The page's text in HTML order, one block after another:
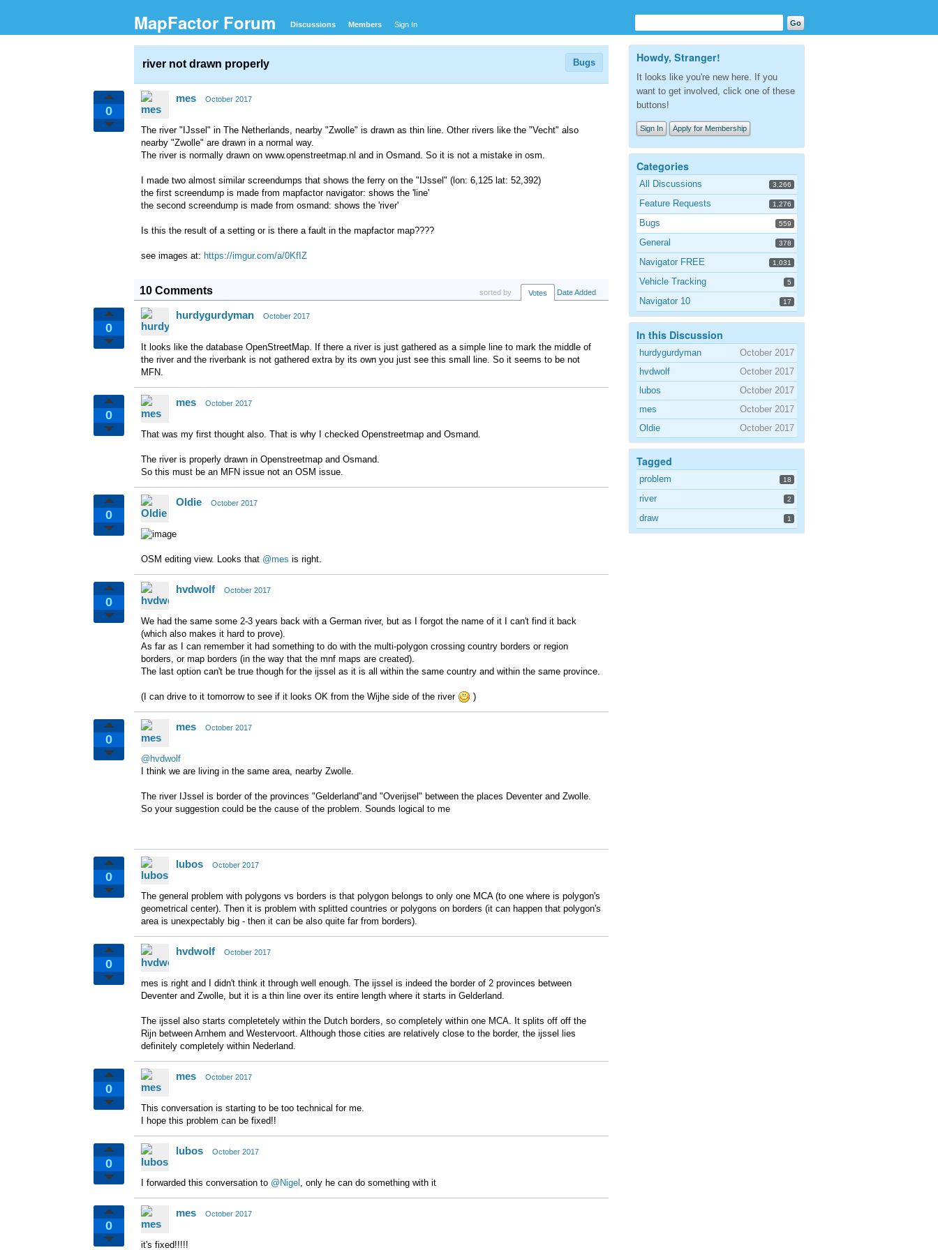
MapFactor Forum Discussions Members Sign In
Bugs
river not drawn properly
0
mes October 2017
The river "IJssel" in The Netherlands, nearby "Zwolle" is drawn as thin line. Other rivers like the "Vecht" also
nearby "Zwolle" are drawn in a normal way.
The river is normally drawn on www.openstreetmap.nl and in Osmand. So it is not a mistake in osm.
I made two almost similar screendumps that shows the ferry on the "IJssel" (lon: 6,125 lat: 52,392)
the first screendump is made from mapfactor navigator: shows the 'line'
the second screendump is made from osmand: shows the 'river'
Is this the result of a setting or is there a fault in the mapfactor map????
see images at: https://imgur.com/a/0KfIZ
10 Comments sorted by Votes Date Added
0
hurdygurdyman October 2017
It looks like the database OpenStreetMap. If there a river is just gathered as a simple line to mark the middle of
the river and the riverbank is not gathered extra by its own you just see this small line. So it seems to be not
MFN.
0
mes October 2017
That was my first thought also. That is why I checked Openstreetmap and Osmand.
The river is properly drawn in Openstreetmap and Osmand.
So this must be an MFN issue not an OSM issue.
0
Oldie October 2017
OSM editing view. Looks that @mes is right.
0
hvdwolf October 2017
We had the same some 2-3 years back with a German river, but as I forgot the name of it I can't find it back
(which also makes it hard to prove).
As far as I can remember it had something to do with the multi-polygon crossing country borders or region
borders, or map borders (in the way that the mnf maps are created).
The last option can't be true though for the ijssel as it is all within the same country and within the same province.
(I can drive to it tomorrow to see if it looks OK from the Wijhe side of the river )
0
mes October 2017
@hvdwolf
I think we are living in the same area, nearby Zwolle.
The river IJssel is border of the provinces "Gelderland"and "Overijsel" between the places Deventer and Zwolle.
So your suggestion could be the cause of the problem. Sounds logical to me
0
lubos October 2017
The general problem with polygons vs borders is that polygon belongs to only one MCA (to one where is polygon's
geometrical center). Then it is problem with splitted countries or polygons on borders (it can happen that polygon's
area is unexpectably big - then it can be also quite far from borders).
0
hvdwolf October 2017
mes is right and I didn't think it through well enough. The ijssel is indeed the border of 2 provinces between
Deventer and Zwolle, but it is a thin line over its entire length where it starts in Gelderland.
The ijssel also starts completetely within the Dutch borders, so completely within one MCA. It splits off off the
Rijn between Arnhem and Westervoort. Although those cities are relatively close to the border, the ijssel lies
definitely completely within Nederland.
0
mes October 2017
This conversation is starting to be too technical for me.
I hope this problem can be fixed!!
0
lubos October 2017
I forwarded this conversation to @Nigel , only he can do something with it
0
mes October 2017
it's fixed!!!!!
Howdy, Stranger!
It looks like you're new here. If you
want to get involved, click one of these
buttons!
Sign In Apply for Membership
Categories
All Discussions 3,266
Feature Requests 1,276
Bugs 559
General 378
Navigator FREE 1,031
Vehicle Tracking 5
Navigator 10 17
In this Discussion
hurdygurdyman
October 2017
hvdwolf
October 2017
lubos
October 2017
mes
October 2017
Oldie
October 2017
Tagged
problem 18
river 2
draw 1